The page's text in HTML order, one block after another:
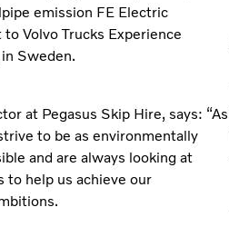
emission FE Electric
Volvo Trucks Experience
Sweden.
at Pegasus Skip Hire, says: “As
to be as environmentally
and are always looking at
to help us achieve our